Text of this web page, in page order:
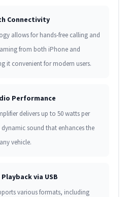
Connectivity
allows for hands-free calling and
from both iPhone and
it convenient for modern users.
Performance
delivers up to 50 watts per
sound that enhances the
vehicle.
via USB
various formats, including